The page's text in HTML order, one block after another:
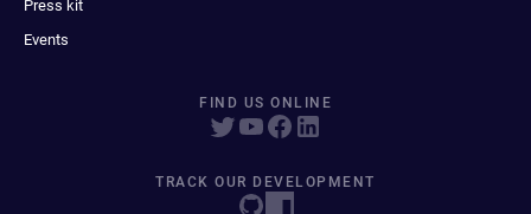
Press kit
Events
FIND US ONLINE
TRACK OUR DEVELOPMENT